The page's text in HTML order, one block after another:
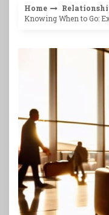
Home
Knowing When to Go: